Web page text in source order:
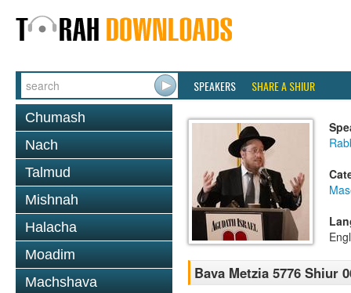
SPEAKERS SHARE A SHIUR
Chumash
Nach
Talmud
Mishnah
Halacha
Moadim
Machshava
Bava Metzia 5776 Shiur